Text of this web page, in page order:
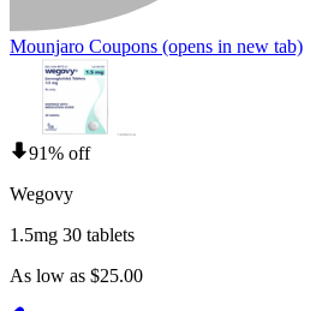
Mounjaro Coupons (opens in new tab)
91% off
Wegovy
1.5mg 30 tablets
As low as $25.00